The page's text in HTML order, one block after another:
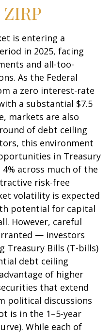
is entering a
in 2025, facing
and all-too-
As the Federal
a zero interest-rate
a substantial $7.5
markets are also
of debt ceiling
this environment
in Treasury
across much of the
risk-free
volatility is expected
potential for capital
However, careful
— investors
Treasury Bills (T-bills)
debt ceiling
of higher
that extend
political discussions
is in the 1–5-year
While each of